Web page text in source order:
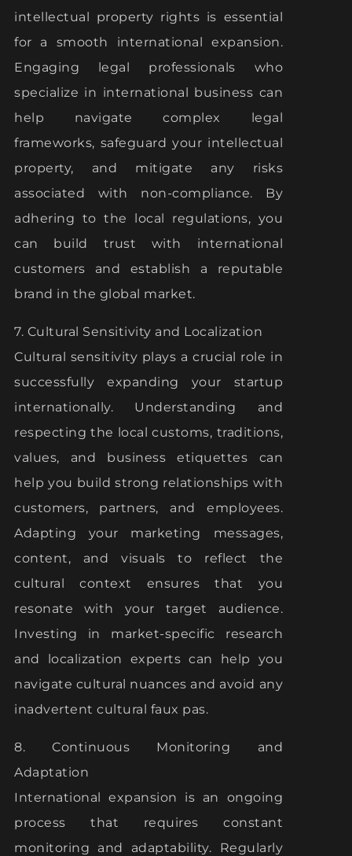
intellectual property rights is essential
for a smooth international expansion.
Engaging legal professionals who
specialize in international business can
help navigate complex legal
frameworks, safeguard your intellectual
property, and mitigate any risks
associated with non-compliance. By
adhering to the local regulations, you
can build trust with international
customers and establish a reputable
brand in the global market.
7. Cultural Sensitivity and Localization
Cultural sensitivity plays a crucial role in
successfully expanding your startup
internationally. Understanding and
respecting the local customs, traditions,
values, and business etiquettes can
help you build strong relationships with
customers, partners, and employees.
Adapting your marketing messages,
content, and visuals to reflect the
cultural context ensures that you
resonate with your target audience.
Investing in market-specific research
and localization experts can help you
navigate cultural nuances and avoid any
inadvertent cultural faux pas.
8. Continuous Monitoring and
Adaptation
International expansion is an ongoing
process that requires constant
monitoring and adaptability. Regularly